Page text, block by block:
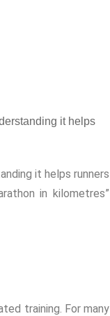
it helps runners
in kilometres”
training. For many